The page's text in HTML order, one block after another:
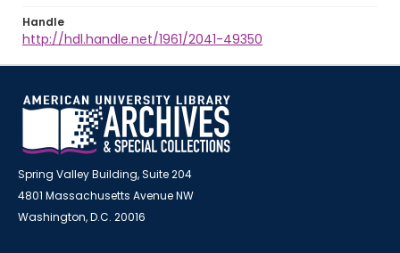
Handle
http://hdl.handle.net/1961/2041-49350
Spring Valley Building, Suite 204
4801 Massachusetts Avenue NW
Washington, D.C. 20016